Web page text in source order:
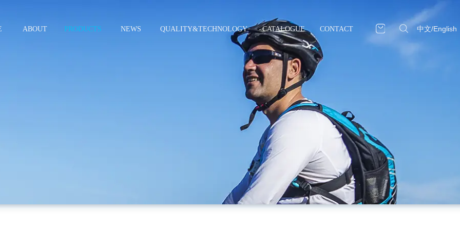
中文/English
ABOUT PRODUCTS NEWS QUALITY&TECHNOLOGY CATALOGUE CONTACT